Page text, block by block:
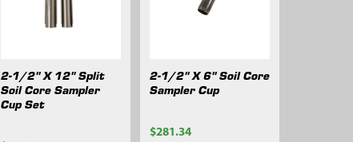
2-1/2" X 12" Split
Soil Core Sampler
Cup Set
2-1/2" X 6" Soil Core
Sampler Cup
$281.34